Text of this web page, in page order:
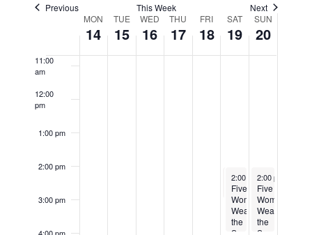
Previous This Week Next
Week
of
Events
MON
14
TUE
15
WED
16
THU
17
FRI
18
SAT
19
SUN
20
11:00
am
12:00
pm
1:00 pm
2:00 pm
3:00 pm
4:00 pm
July 19, 2025
2:00 pm-3:00 pm
Hurricane Preparedness
July 19, 2025
2:00 pm-4:00 pm
Five
Women
Wearing
the
Same
July 20, 2025
2:00 pm
Five
Women
Wearing
the
Same